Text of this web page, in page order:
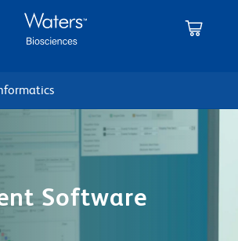
Software